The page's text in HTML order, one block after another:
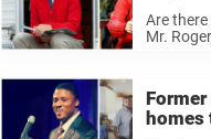
Are
Mr.
homes